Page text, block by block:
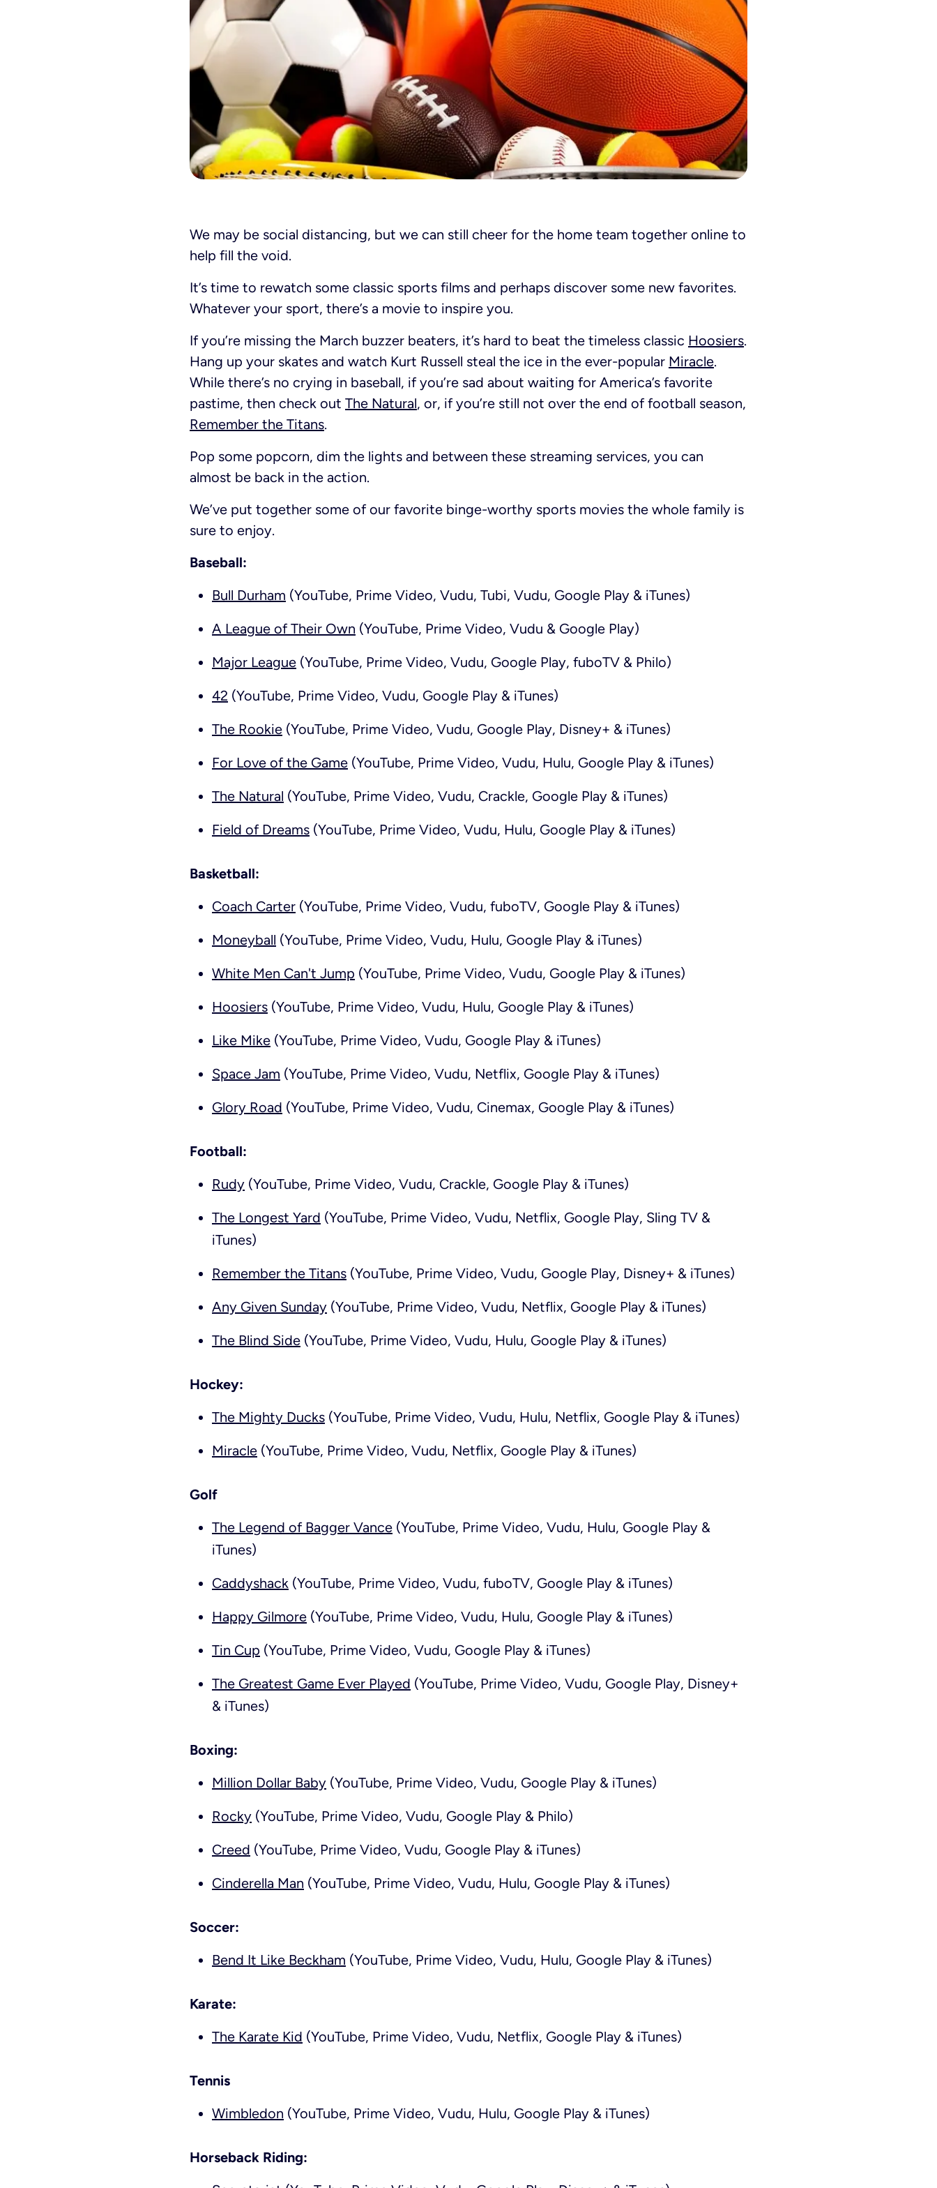
We may be social distancing, but we can still cheer for the home team together online to
help fill the void.
It’s time to rewatch some classic sports films and perhaps discover some new favorites.
Whatever your sport, there’s a movie to inspire you.
If you’re missing the March buzzer beaters, it’s hard to beat the timeless classic Hoosiers.
Hang up your skates and watch Kurt Russell steal the ice in the ever-popular Miracle.
While there’s no crying in baseball, if you’re sad about waiting for America’s favorite
pastime, then check out The Natural, or, if you’re still not over the end of football season,
Remember the Titans.
Pop some popcorn, dim the lights and between these streaming services, you can
almost be back in the action.
We’ve put together some of our favorite binge-worthy sports movies the whole family is
sure to enjoy.
Baseball:
Bull Durham (YouTube, Prime Video, Vudu, Tubi, Vudu, Google Play & iTunes)
A League of Their Own (YouTube, Prime Video, Vudu & Google Play)
Major League (YouTube, Prime Video, Vudu, Google Play, fuboTV & Philo)
42 (YouTube, Prime Video, Vudu, Google Play & iTunes)
The Rookie (YouTube, Prime Video, Vudu, Google Play, Disney+ & iTunes)
For Love of the Game (YouTube, Prime Video, Vudu, Hulu, Google Play & iTunes)
The Natural (YouTube, Prime Video, Vudu, Crackle, Google Play & iTunes)
Field of Dreams (YouTube, Prime Video, Vudu, Hulu, Google Play & iTunes)
Basketball:
Coach Carter (YouTube, Prime Video, Vudu, fuboTV, Google Play & iTunes)
Moneyball (YouTube, Prime Video, Vudu, Hulu, Google Play & iTunes)
White Men Can't Jump (YouTube, Prime Video, Vudu, Google Play & iTunes)
Hoosiers (YouTube, Prime Video, Vudu, Hulu, Google Play & iTunes)
Like Mike (YouTube, Prime Video, Vudu, Google Play & iTunes)
Space Jam (YouTube, Prime Video, Vudu, Netflix, Google Play & iTunes)
Glory Road (YouTube, Prime Video, Vudu, Cinemax, Google Play & iTunes)
Football:
Rudy (YouTube, Prime Video, Vudu, Crackle, Google Play & iTunes)
The Longest Yard (YouTube, Prime Video, Vudu, Netflix, Google Play, Sling TV &
iTunes)
Remember the Titans (YouTube, Prime Video, Vudu, Google Play, Disney+ & iTunes)
Any Given Sunday (YouTube, Prime Video, Vudu, Netflix, Google Play & iTunes)
The Blind Side (YouTube, Prime Video, Vudu, Hulu, Google Play & iTunes)
Hockey:
The Mighty Ducks (YouTube, Prime Video, Vudu, Hulu, Netflix, Google Play & iTunes)
Miracle (YouTube, Prime Video, Vudu, Netflix, Google Play & iTunes)
Golf
The Legend of Bagger Vance (YouTube, Prime Video, Vudu, Hulu, Google Play &
iTunes)
Caddyshack (YouTube, Prime Video, Vudu, fuboTV, Google Play & iTunes)
Happy Gilmore (YouTube, Prime Video, Vudu, Hulu, Google Play & iTunes)
Tin Cup (YouTube, Prime Video, Vudu, Google Play & iTunes)
The Greatest Game Ever Played (YouTube, Prime Video, Vudu, Google Play, Disney+
& iTunes)
Boxing:
Million Dollar Baby (YouTube, Prime Video, Vudu, Google Play & iTunes)
Rocky (YouTube, Prime Video, Vudu, Google Play & Philo)
Creed (YouTube, Prime Video, Vudu, Google Play & iTunes)
Cinderella Man (YouTube, Prime Video, Vudu, Hulu, Google Play & iTunes)
Soccer:
Bend It Like Beckham (YouTube, Prime Video, Vudu, Hulu, Google Play & iTunes)
Karate:
The Karate Kid (YouTube, Prime Video, Vudu, Netflix, Google Play & iTunes)
Tennis
Wimbledon (YouTube, Prime Video, Vudu, Hulu, Google Play & iTunes)
Horseback Riding: